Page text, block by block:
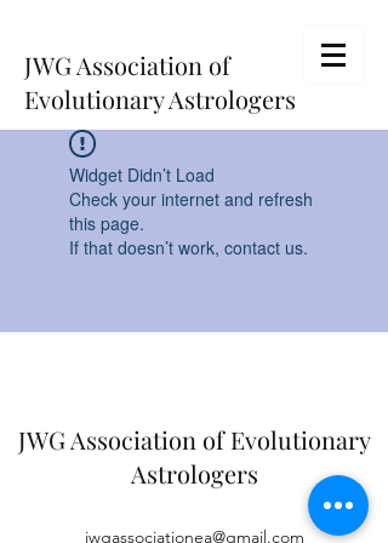
JWG Association of
Evolutionary Astrologers
Widget Didn’t Load
Check your internet and refresh
this page.
If that doesn’t work, contact us.
JWG Association of Evolutionary
Astrologers
jwgassociationea@gmail.com